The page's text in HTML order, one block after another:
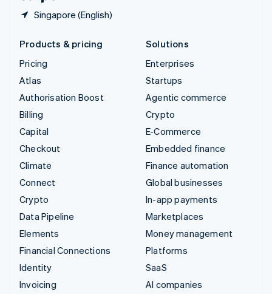
Singapore (English)
Products & pricing
Pricing
Atlas
Authorisation Boost
Billing
Capital
Checkout
Climate
Connect
Crypto
Data Pipeline
Elements
Financial Connections
Identity
Invoicing
Solutions
Enterprises
Startups
Agentic commerce
Crypto
E-Commerce
Embedded finance
Finance automation
Global businesses
In-app payments
Marketplaces
Money management
Platforms
SaaS
AI companies